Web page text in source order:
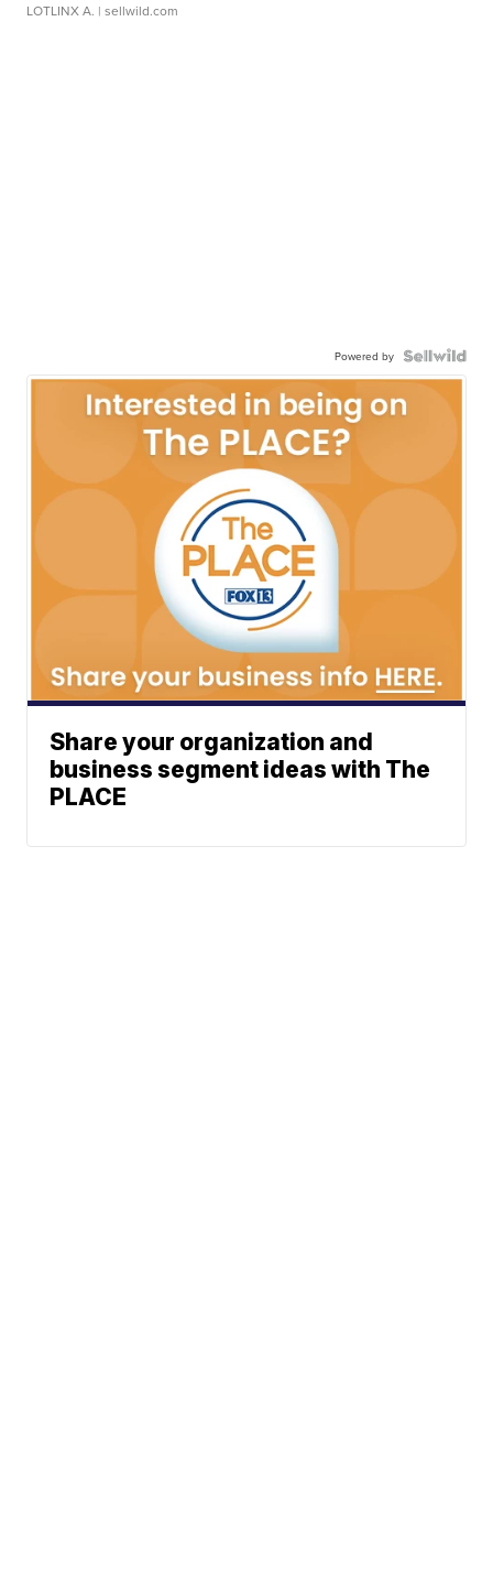
LOTLINX A. | sellwild.com
Powered by
Share your organization and
business segment ideas with The
PLACE